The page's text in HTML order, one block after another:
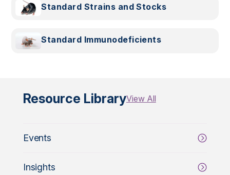
Standard Strains and Stocks
Standard Immunodeficients
Resource LibraryView All
Events
Insights